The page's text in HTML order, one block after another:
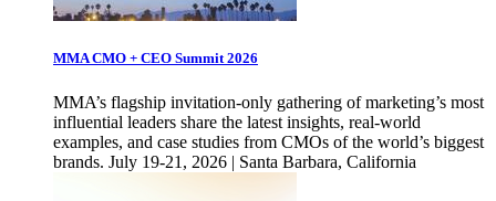
MMA CMO + CEO Summit 2026
MMA’s flagship invitation-only gathering of marketing’s most
influential leaders share the latest insights, real-world
examples, and case studies from CMOs of the world’s biggest
brands. July 19-21, 2026 | Santa Barbara, California